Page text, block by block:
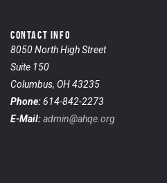
CONTACT INFO
8050 North High Street
Suite 150
Columbus, OH 43235
Phone:614-842-2273
E-Mail:admin@ahqe.org